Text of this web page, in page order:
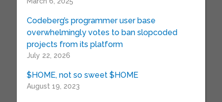
Codeberg’s programmer user base
overwhelmingly votes to ban slopcoded
projects from its platform
July 22, 2026
$HOME, not so sweet $HOME
August 19, 2023